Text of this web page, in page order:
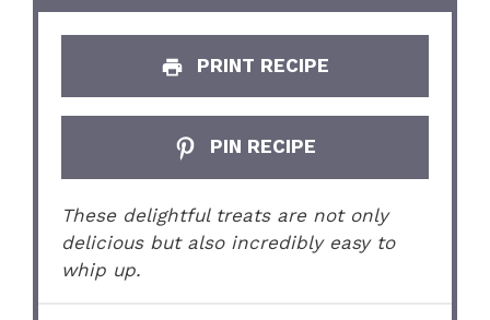
PRINT RECIPE
PIN RECIPE
These delightful treats are not only
delicious but also incredibly easy to
whip up.